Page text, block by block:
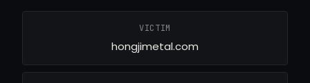
VICTIM
hongjimetal.com